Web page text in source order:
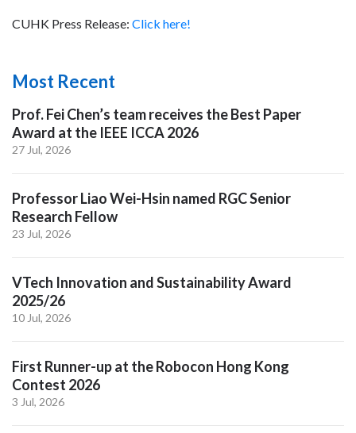
CUHK Press Release: Click here!
Most Recent
Prof. Fei Chen’s team receives the Best Paper
Award at the IEEE ICCA 2026
27 Jul, 2026
Professor Liao Wei-Hsin named RGC Senior
Research Fellow
23 Jul, 2026
VTech Innovation and Sustainability Award
2025/26
10 Jul, 2026
First Runner-up at the Robocon Hong Kong
Contest 2026
3 Jul, 2026